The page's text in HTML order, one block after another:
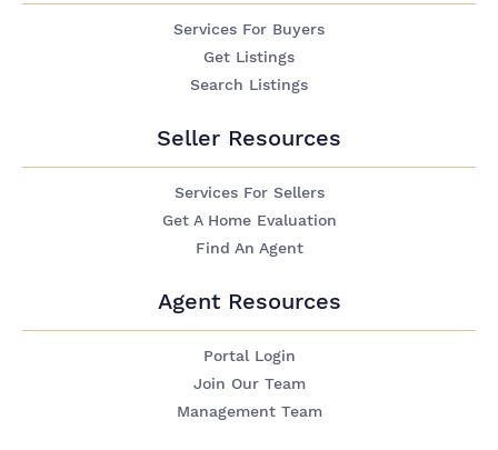
Services For Buyers
Get Listings
Search Listings
Seller Resources
Services For Sellers
Get A Home Evaluation
Find An Agent
Agent Resources
Portal Login
Join Our Team
Management Team